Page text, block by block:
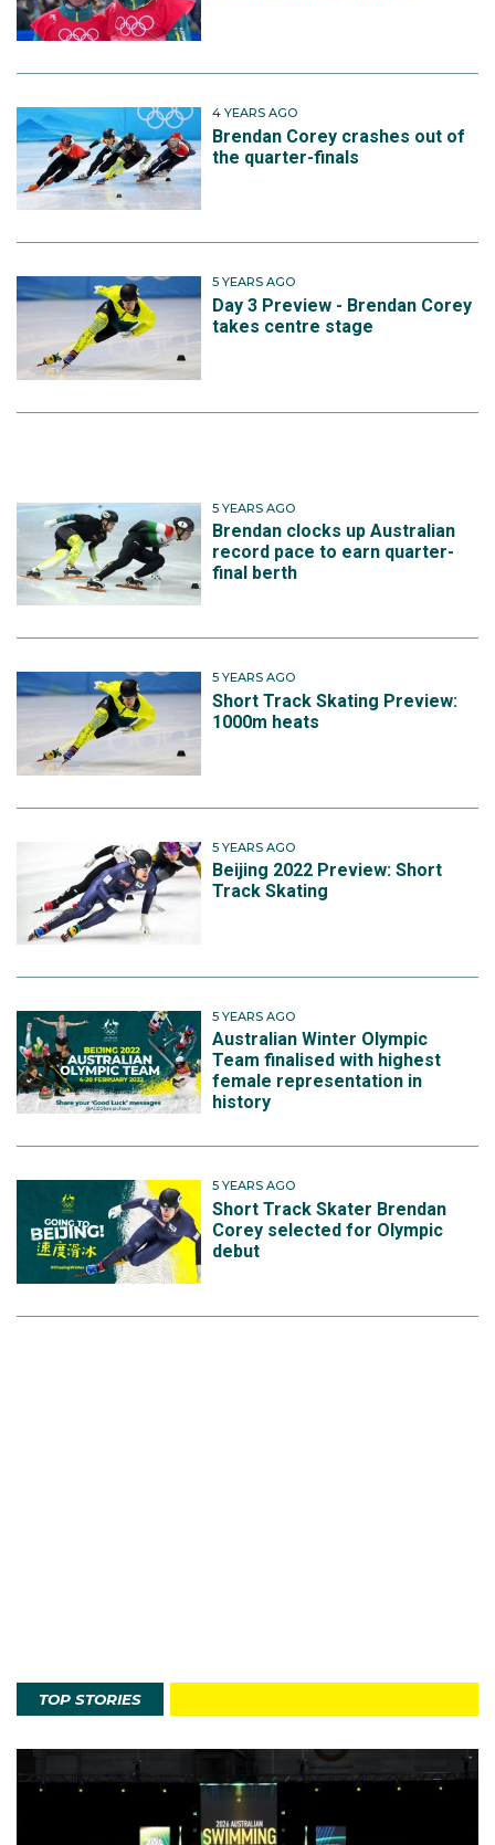
4 YEARS AGO
Brendan Corey crashes out of
the quarter-finals
5 YEARS AGO
Day 3 Preview - Brendan Corey
takes centre stage
5 YEARS AGO
Brendan clocks up Australian
record pace to earn quarter-
final berth
5 YEARS AGO
Short Track Skating Preview:
1000m heats
5 YEARS AGO
Beijing 2022 Preview: Short
Track Skating
5 YEARS AGO
Australian Winter Olympic
Team finalised with highest
female representation in
history
5 YEARS AGO
Short Track Skater Brendan
Corey selected for Olympic
debut
TOP STORIES